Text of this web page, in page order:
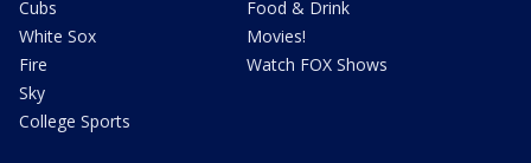
Cubs
White Sox
Fire
Sky
College Sports
Food & Drink
Movies!
Watch FOX Shows